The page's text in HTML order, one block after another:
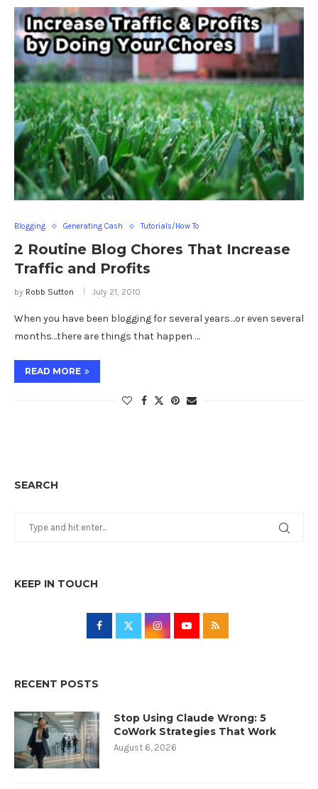
Blogging Generating Cash Tutorials/How To
2 Routine Blog Chores That Increase
Traffic and Profits
by Robb Sutton July 21, 2010
When you have been blogging for several years…or even several
months…there are things that happen …
READ MORE
SEARCH
KEEP IN TOUCH
RECENT POSTS
Stop Using Claude Wrong: 5
CoWork Strategies That Work
August 6, 2026